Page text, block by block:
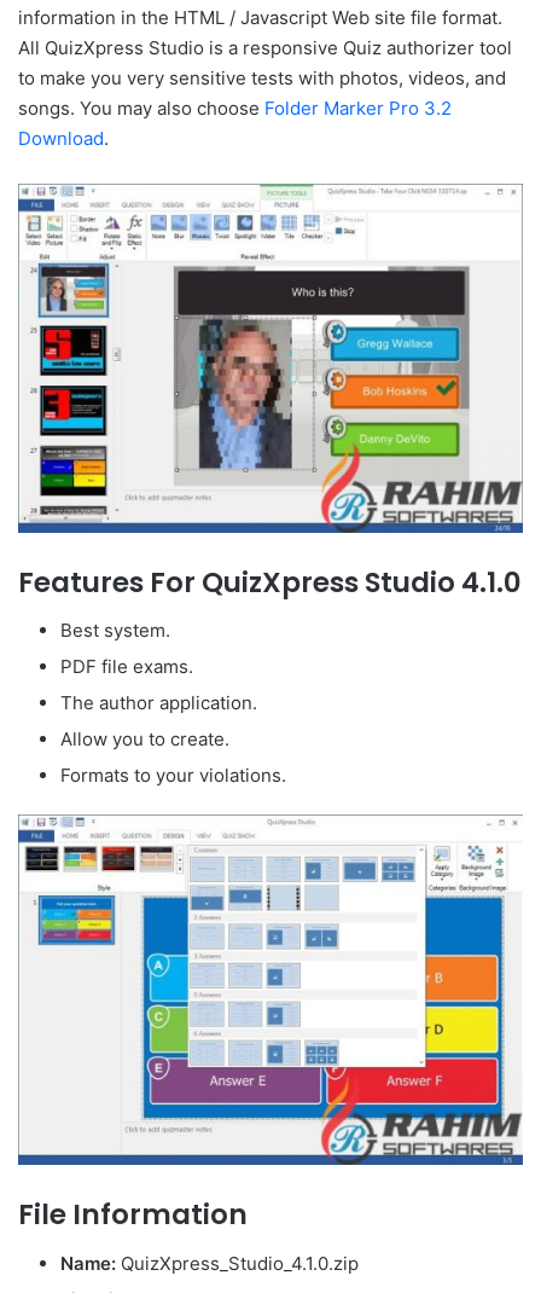
information in the HTML / Javascript Web site file format.
All QuizXpress Studio is a responsive Quiz authorizer tool
to make you very sensitive tests with photos, videos, and
songs. You may also choose Folder Marker Pro 3.2
Download.
Features For QuizXpress Studio 4.1.0
Best system.
PDF file exams.
The author application.
Allow you to create.
Formats to your violations.
File Information
Name: QuizXpress_Studio_4.1.0.zip